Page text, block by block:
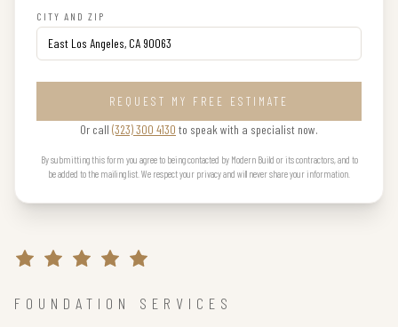
CITY AND ZIP
REQUEST MY FREE ESTIMATE
Or call (323) 300 4130 to speak with a specialist now.
By submitting this form you agree to being contacted by Modern Build or its contractors, and to
be added to the mailing list. We respect your privacy and will never share your information.
FOUNDATION SERVICES